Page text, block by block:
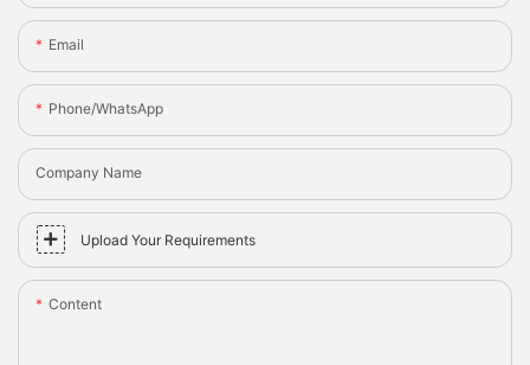
Email
Phone/whatsApp
Company Name
Upload Your Requirements
Content